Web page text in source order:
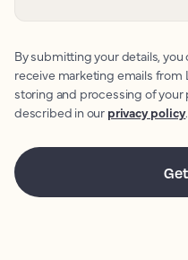
By submitting your details,
receive marketing emails from
storing and processing of your
described in our privacy policy.